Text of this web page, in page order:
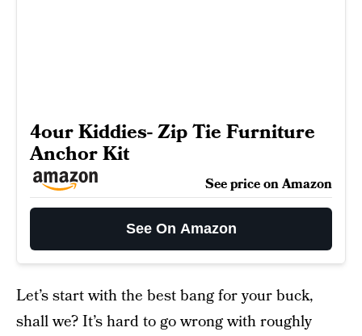
4our Kiddies- Zip Tie Furniture
Anchor Kit
See price on Amazon
See On Amazon
Let’s start with the best bang for your buck,
shall we? It’s hard to go wrong with roughly